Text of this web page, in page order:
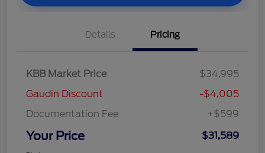
Details Pricing
KBB Market Price
$34,995
Gaudin Discount
-$4,005
Documentation Fee
+$599
Your Price $31,589